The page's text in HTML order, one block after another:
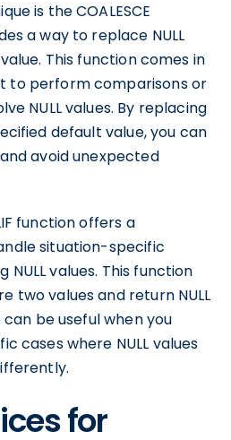
is the COALESCE
a way to replace NULL
This function comes in
to perform comparisons or
NULL values. By replacing
default value, you can
avoid unexpected
function offers a
situation-specific
values. This function
two values and return NULL
be useful when you
cases where NULL values
for